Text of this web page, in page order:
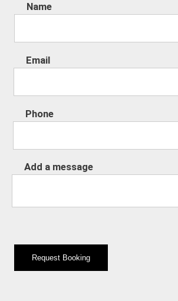
Name
Email
Phone
Add a message
Request Booking